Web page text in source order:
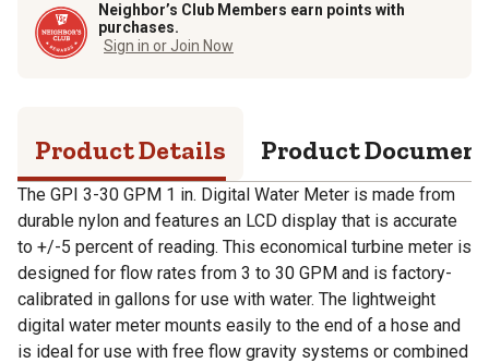
Neighbor’s Club Members earn points with
purchases.
Sign in or Join Now
Product Details Product
The GPI 3-30 GPM 1 in. Digital Water Meter is made from
durable nylon and features an LCD display that is accurate
to +/-5 percent of reading. This economical turbine meter is
designed for flow rates from 3 to 30 GPM and is factory-
calibrated in gallons for use with water. The lightweight
digital water meter mounts easily to the end of a hose and
is ideal for use with free flow gravity systems or combined